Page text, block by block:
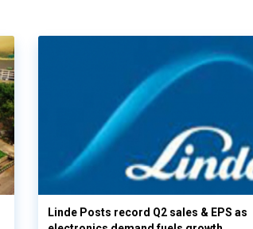
Linde Posts record Q2 sales & EPS as